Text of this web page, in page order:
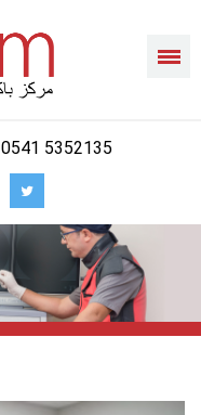
0541 5352135